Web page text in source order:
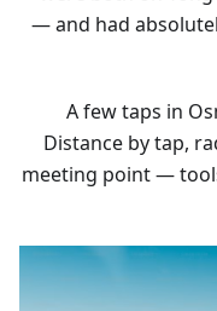
— and had
A few taps in
Distance by tap,
meeting point —